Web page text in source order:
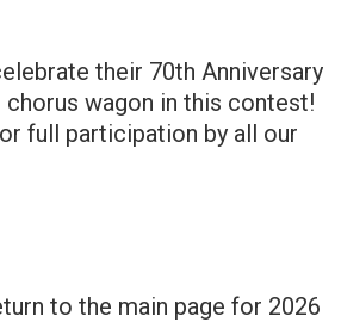
their 70th Anniversary
chorus wagon in this contest!
full participation by all our
to the main page for 2026